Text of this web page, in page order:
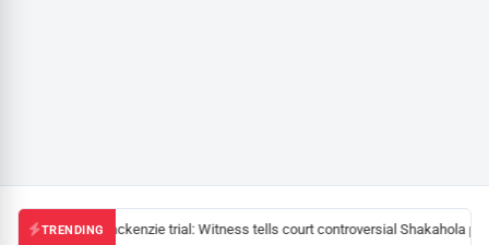
TRENDINGMackenzie trial: Witness tells court controversial Shakahola